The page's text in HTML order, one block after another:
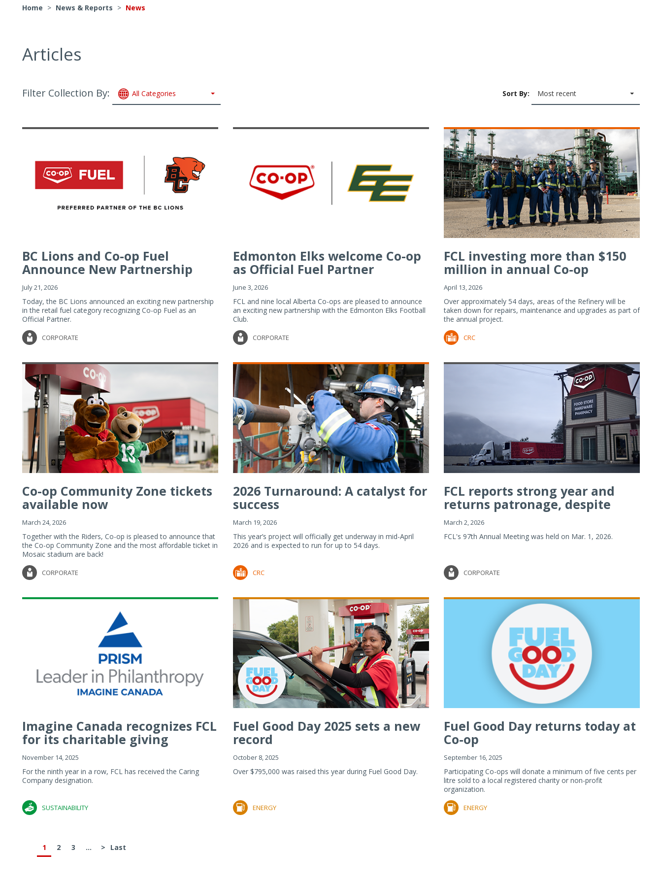
Home > News & Reports > News
Articles
Filter Collection By: All Categories Sort By: Most recent
BC Lions and Co-op Fuel
Announce New Partnership
July 21, 2026
Today, the BC Lions announced an exciting new partnership
in the retail fuel category recognizing Co-op Fuel as an
Official Partner.
CORPORATE
Edmonton Elks welcome Co-op
as Official Fuel Partner
June 3, 2026
FCL and nine local Alberta Co-ops are pleased to announce
an exciting new partnership with the Edmonton Elks Football
Club.
CORPORATE
FCL investing more than $150
million in annual Co-op
Refiner...
April 13, 2026
Over approximately 54 days, areas of the Refinery will be
taken down for repairs, maintenance and upgrades as part of
the annual project.
CRC
Co-op Community Zone tickets
available now
March 24, 2026
Together with the Riders, Co-op is pleased to announce that
the Co-op Community Zone and the most affordable ticket in
Mosaic stadium are back!
CORPORATE
2026 Turnaround: A catalyst for
success
March 19, 2026
This year’s project will officially get underway in mid-April
2026 and is expected to run for up to 54 days.
CRC
FCL reports strong year and
returns patronage, despite
imp...
March 2, 2026
FCL's 97th Annual Meeting was held on Mar. 1, 2026.
CORPORATE
Imagine Canada recognizes FCL
for its charitable giving
November 14, 2025
For the ninth year in a row, FCL has received the Caring
Company designation.
SUSTAINABILITY
Fuel Good Day 2025 sets a new
record
October 8, 2025
Over $795,000 was raised this year during Fuel Good Day.
ENERGY
Fuel Good Day returns today at
Co-op
September 16, 2025
Participating Co-ops will donate a minimum of five cents per
litre sold to a local registered charity or non-profit
organization.
ENERGY
1 2 3 ... > Last